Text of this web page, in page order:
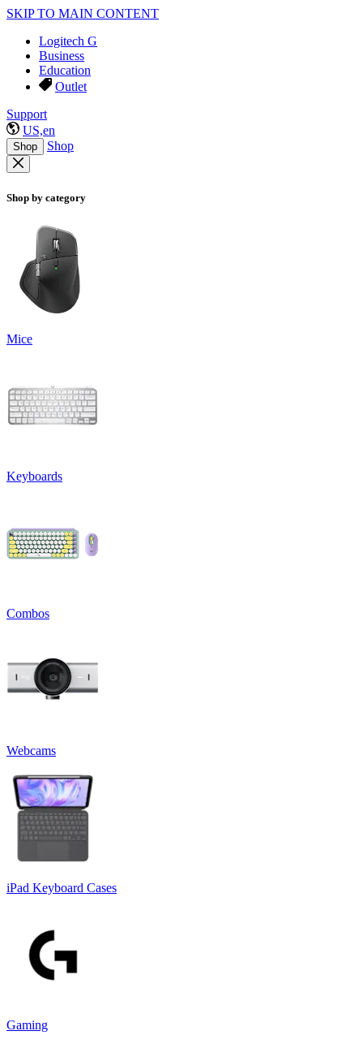
SKIP TO MAIN CONTENT
Logitech G
Business
Education
Outlet
Support
US,en
Shop Shop
Shop by category
Mice
Keyboards
Combos
Webcams
iPad Keyboard Cases
Gaming